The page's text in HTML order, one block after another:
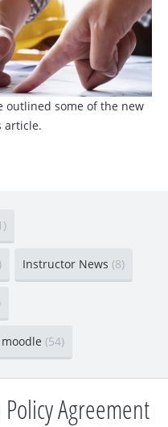
outlined some of the new
article.
Instructor News (8)
moodle (54)
Agreement